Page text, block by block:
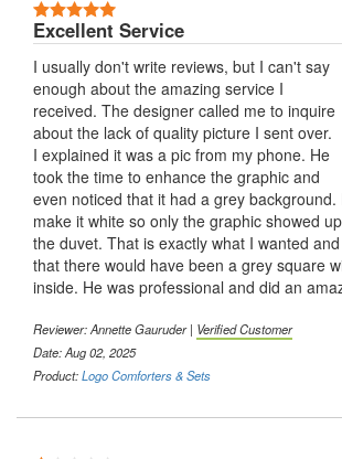
Excellent Service
I usually don't write reviews, but I can't say
enough about the amazing service I
received. The designer called me to inquire
about the lack of quality picture I sent over.
I explained it was a pic from my phone. He
took the time to enhance the graphic and
even noticed that it had a grey background.
make it white so only the graphic showed
the duvet. That is exactly what I wanted
that there would have been a grey square
inside. He was professional and did an
Reviewer: Annette Gauruder | Verified Customer
Date: Aug 02, 2025
Product:Logo Comforters & Sets